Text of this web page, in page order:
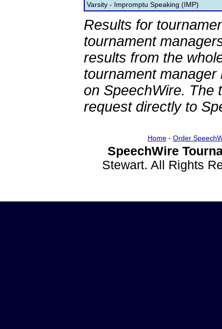
Varsity - Impromptu Speaking (IMP)
Results for
tournament
results from the
tournament
on SpeechWire. The
request directly to
Home- Order
SpeechWire
Stewart. All Rights